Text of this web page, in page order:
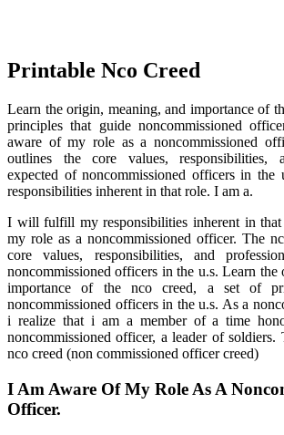
Printable Nco Creed
Learn the origin, meaning, and importance of
principles that guide noncommissioned
aware of my role as a noncommissioned
outlines the core values, responsibilities,
expected of noncommissioned officers in
responsibilities inherent in that role. I am a.
I will fulfill my responsibilities inherent in
my role as a noncommissioned officer. The
core values, responsibilities, and
noncommissioned officers in the u.s. Learn the
importance of the nco creed, a set of
noncommissioned officers in the u.s. As a
i realize that i am a member of a time
noncommissioned officer, a leader of
nco creed (non commissioned officer creed)
I Am Aware Of My Role As A
Officer.